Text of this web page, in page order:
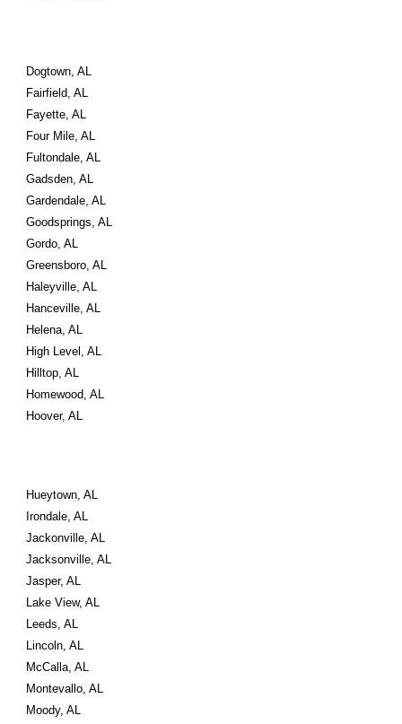
Dogtown, AL
Fairfield, AL
Fayette, AL
Four Mile, AL
Fultondale, AL
Gadsden, AL
Gardendale, AL
Goodsprings, AL
Gordo, AL
Greensboro, AL
Haleyville, AL
Hanceville, AL
Helena, AL
High Level, AL
Hilltop, AL
Homewood, AL
Hoover, AL
Hueytown, AL
Irondale, AL
Jackonville, AL
Jacksonville, AL
Jasper, AL
Lake View, AL
Leeds, AL
Lincoln, AL
McCalla, AL
Montevallo, AL
Moody, AL